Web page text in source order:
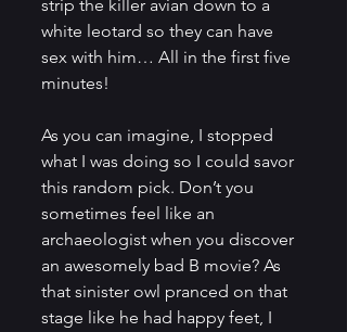
strip the killer avian down to a
white leotard so they can have
sex with him… All in the first five
minutes!
As you can imagine, I stopped
what I was doing so I could savor
this random pick. Don’t you
sometimes feel like an
archaeologist when you discover
an awesomely bad B movie? As
that sinister owl pranced on that
stage like he had happy feet, I